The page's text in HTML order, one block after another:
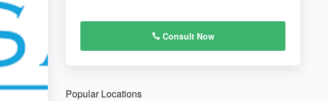
Consult Now
Popular Locations